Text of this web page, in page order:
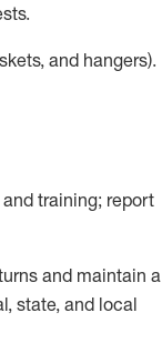
.
and hangers).
and training; report
and maintain a
state, and local